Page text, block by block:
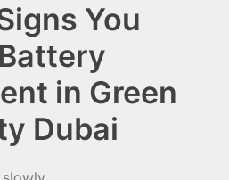
You
in Green
Dubai